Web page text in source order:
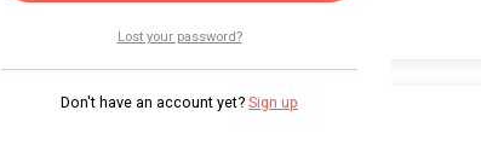
Lost your password?
Don't have an account yet? Sign up